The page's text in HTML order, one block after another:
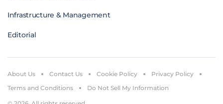
Infrastructure & Management
Editorial
About Us Contact Us Cookie Policy
Privacy Policy
Terms and Conditions
Do Not Sell My Information